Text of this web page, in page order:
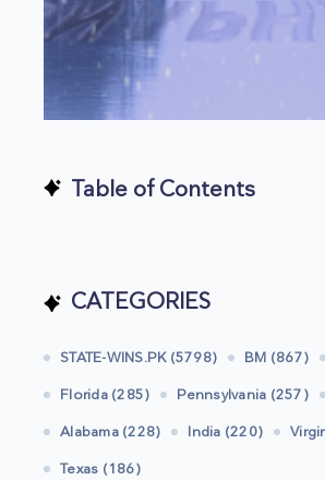
Table of Contents
CATEGORIES
STATE-WINS.PK (5798) BM (867)
Florida (285) Pennsylvania (257)
Alabama (228) India (220)
Texas (186)